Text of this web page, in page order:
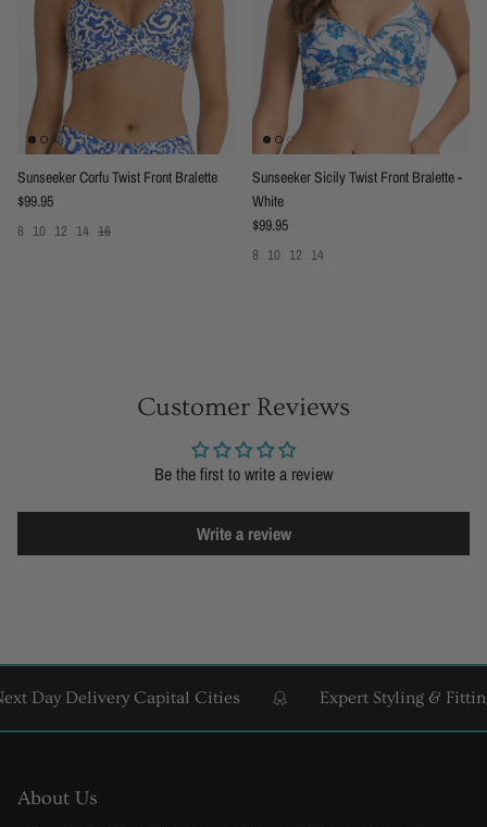
Sunseeker Corfu Twist Front Bralette
Regular price
$99.95
8 10 12 14 16
Sunseeker Sicily Twist Front Bralette -
White
Regular price
$99.95
8 10 12 14
Customer Reviews
Be the first to write a review
Write a review
Day Delivery Capital Cities Expert Styling & Fitting
About Us